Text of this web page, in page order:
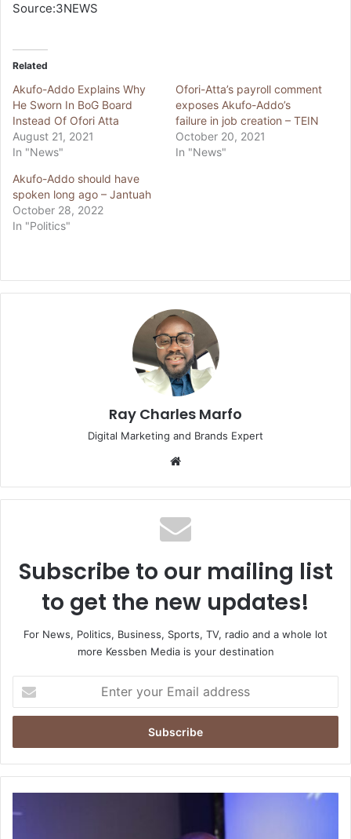
Source:3NEWS
Related
Akufo-Addo Explains Why
He Sworn In BoG Board
Instead Of Ofori Atta
August 21, 2021
In "News"
Ofori-Atta’s payroll comment
exposes Akufo-Addo’s
failure in job creation – TEIN
October 20, 2021
In "News"
Akufo-Addo should have
spoken long ago – Jantuah
October 28, 2022
In "Politics"
Ray Charles Marfo
Digital Marketing and Brands Expert
Subscribe to our mailing list
to get the new updates!
For News, Politics, Business, Sports, TV, radio and a whole lot
more Kessben Media is your destination
your
Email
working